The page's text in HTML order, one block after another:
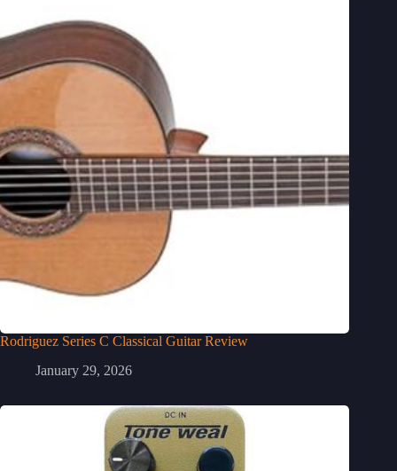
Rodriguez Series C Classical Guitar Review
January 29, 2026